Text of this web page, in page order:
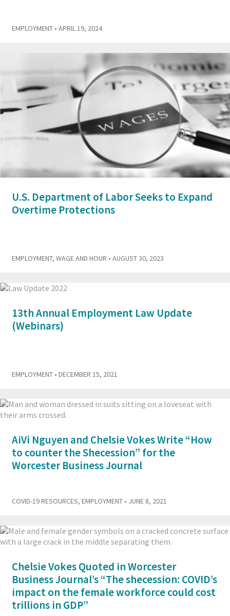
EMPLOYMENT • APRIL 19, 2024
U.S. Department of Labor Seeks to Expand
Overtime Protections
EMPLOYMENT, WAGE AND HOUR • AUGUST 30, 2023
13th Annual Employment Law Update
(Webinars)
EMPLOYMENT • DECEMBER 15, 2021
AiVi Nguyen and Chelsie Vokes Write “How
to counter the Shecession” for the
Worcester Business Journal
COVID-19 RESOURCES, EMPLOYMENT • JUNE 8, 2021
Chelsie Vokes Quoted in Worcester
Business Journal’s “The shecession: COVID’s
impact on the female workforce could cost
trillions in GDP”